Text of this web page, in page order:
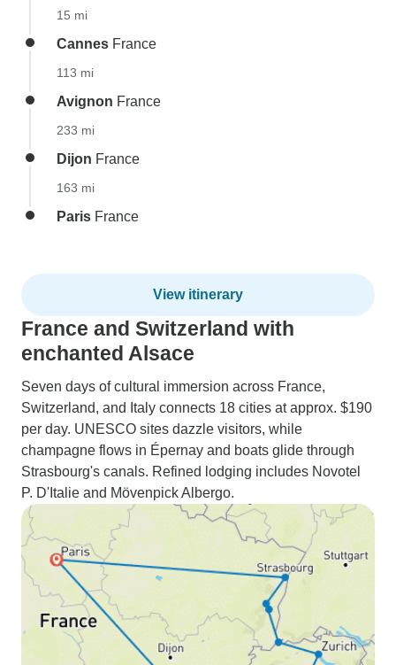
15 mi
Cannes France
113 mi
Avignon France
233 mi
Dijon France
163 mi
Paris France
View itinerary
France and Switzerland with
enchanted Alsace
Seven days of cultural immersion across France,
Switzerland, and Italy connects 18 cities at approx. $190
per day. UNESCO sites dazzle visitors, while
champagne flows in Épernay and boats glide through
Strasbourg's canals. Refined lodging includes Novotel
P. D'Italie and Mövenpick Albergo.